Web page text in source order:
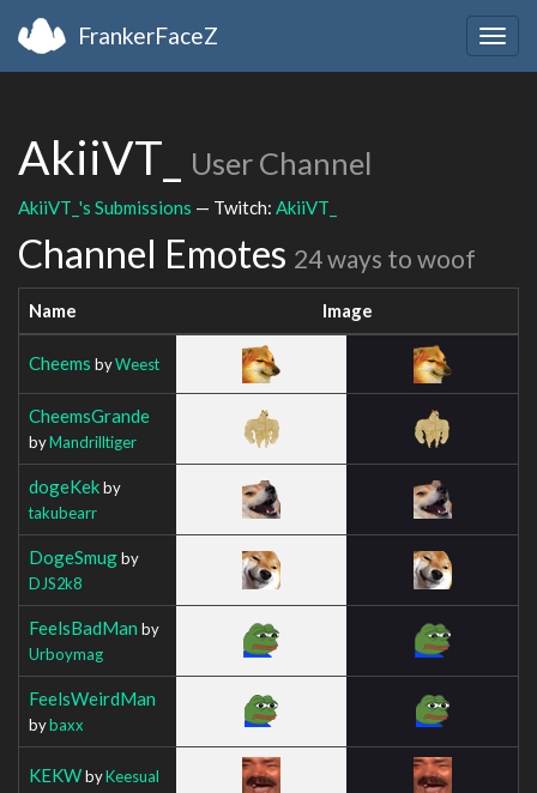
FrankerFaceZ
AkiiVT_ User Channel
AkiiVT_'s Submissions — Twitch: AkiiVT_
Channel Emotes 24 ways to woof
Name Image
Cheems byWeest
CheemsGrande
byMandrilltiger
dogeKekby
takubearr
DogeSmugby
DJS2k8
FeelsBadMan by
Urboymag
FeelsWeirdMan
bybaxx
KEKWbyKeesual